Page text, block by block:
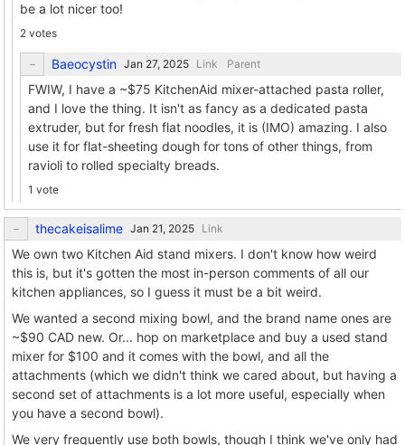
be a lot nicer too!
2 votes
Baeocystin Link Parent
FWIW, I have a ~$75 KitchenAid mixer-attached pasta roller,
and I love the thing. It isn't as fancy as a dedicated pasta
extruder, but for fresh flat noodles, it is (IMO) amazing. I also
use it for flat-sheeting dough for tons of other things, from
ravioli to rolled specialty breads.
1 vote
thecakeisalime Link
We own two Kitchen Aid stand mixers. I don't know how weird
this is, but it's gotten the most in-person comments of all our
kitchen appliances, so I guess it must be a bit weird.
We wanted a second mixing bowl, and the brand name ones are
~$90 CAD new. Or... hop on marketplace and buy a used stand
mixer for $100 and it comes with the bowl, and all the
attachments (which we didn't think we cared about, but having a
second set of attachments is a lot more useful, especially when
you have a second bowl).
We very frequently use both bowls, though I think we've only had